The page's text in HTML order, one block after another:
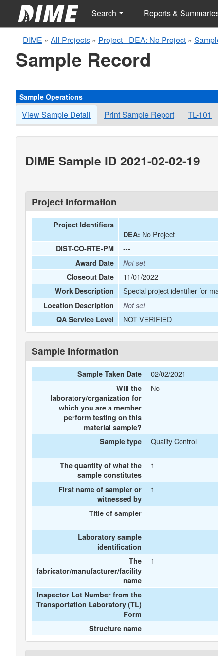
Search Reports &
DIME » All Projects » Project - DEA: No Project »
Sample Record
Sample Operations
View Sample Detail Print Sample Report TL-101
DIME Sample ID 2021-02-02-19
Project Information
Project Identifiers
DEA: No Project
DIST-CO-RTE-PM ---
Award Date
Not set
Closeout Date
11/01/2022
Work Description Special project identifier for
Location Description
Not set
QA Service Level
NOT VERIFIED
Sample Information
Sample Taken Date 02/02/2021
Will the
laboratory/organization for
which you are a member
perform testing on this
material sample?
No
Sample type Quality Control
The quantity of what the
sample constitutes
1
First name of sampler or
witnessed by
1
Title of sampler
Laboratory sample
identification
The
fabricator/manufacturer/facility
name
1
Inspector Lot Number from the
Transportation Laboratory (TL)
Form
Structure name